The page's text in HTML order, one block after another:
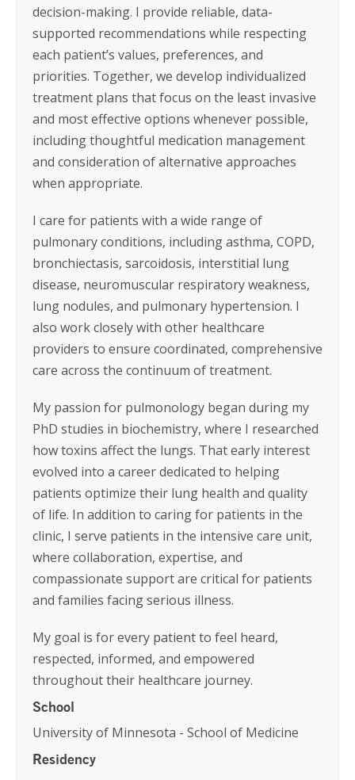
decision-making. I provide reliable, data-
supported recommendations while respecting
each patient’s values, preferences, and
priorities. Together, we develop individualized
treatment plans that focus on the least invasive
and most effective options whenever possible,
including thoughtful medication management
and consideration of alternative approaches
when appropriate.
I care for patients with a wide range of
pulmonary conditions, including asthma, COPD,
bronchiectasis, sarcoidosis, interstitial lung
disease, neuromuscular respiratory weakness,
lung nodules, and pulmonary hypertension. I
also work closely with other healthcare
providers to ensure coordinated, comprehensive
care across the continuum of treatment.
My passion for pulmonology began during my
PhD studies in biochemistry, where I researched
how toxins affect the lungs. That early interest
evolved into a career dedicated to helping
patients optimize their lung health and quality
of life. In addition to caring for patients in the
clinic, I serve patients in the intensive care unit,
where collaboration, expertise, and
compassionate support are critical for patients
and families facing serious illness.
My goal is for every patient to feel heard,
respected, informed, and empowered
throughout their healthcare journey.
School
University of Minnesota - School of Medicine
Residency